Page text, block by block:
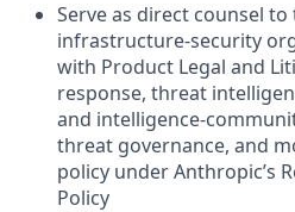
Serve as direct counsel to
infrastructure-security
with Product Legal and
response, threat
and intelligence-
threat governance, and
policy under Anthropic’s
Policy